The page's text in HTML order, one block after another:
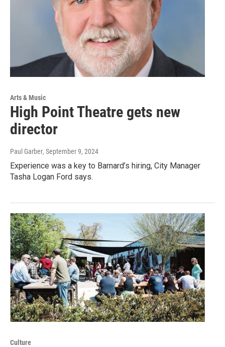
Arts & Music
High Point Theatre gets new
director
Paul Garber, September 9, 2024
Experience was a key to Barnard’s hiring, City Manager
Tasha Logan Ford says.
Culture